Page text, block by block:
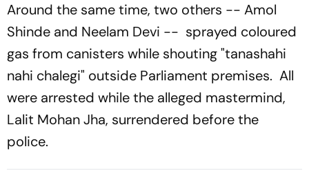
Around the same time, two others -- Amol
Shinde and Neelam Devi -- sprayed coloured
gas from canisters while shouting "tanashahi
nahi chalegi" outside Parliament premises. All
were arrested while the alleged mastermind,
Lalit Mohan Jha, surrendered before the
police.